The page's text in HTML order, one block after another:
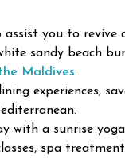
tours
tour
you to revive
sandy beach
Maldives.
experiences,
with a sunrise
spa